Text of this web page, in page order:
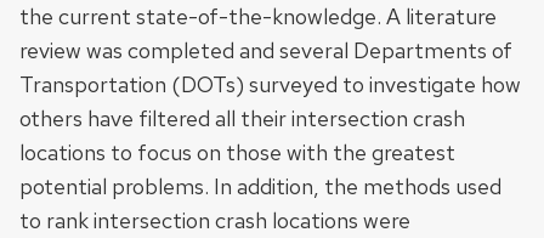
the current state-of-the-knowledge. A literature
review was completed and several Departments of
Transportation (DOTs) surveyed to investigate how
others have filtered all their intersection crash
locations to focus on those with the greatest
potential problems. In addition, the methods used
to rank intersection crash locations were